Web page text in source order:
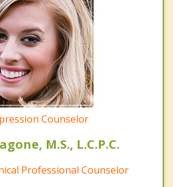
Counselor
M.S., L.C.P.C.
Professional Counselor